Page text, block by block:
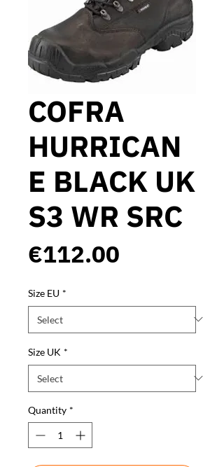
COFRA
HURRICAN
E BLACK UK
S3 WR SRC
€112.00
Size EU *
Size UK *
Quantity *